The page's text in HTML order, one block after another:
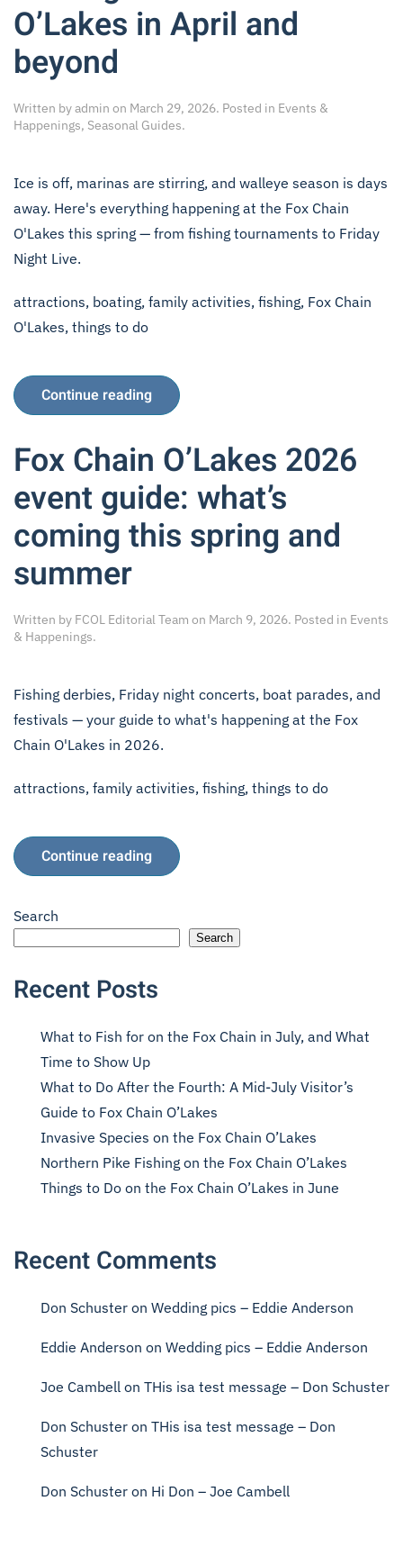
O’Lakes in April and
beyond
Written byadmin on March 29, 2026. Posted in Events &
Happenings, Seasonal Guides.
Ice is off, marinas are stirring, and walleye season is days
away. Here's everything happening at the Fox Chain
O'Lakes this spring — from fishing tournaments to Friday
Night Live.
attractions, boating, family activities, fishing, Fox Chain
O'Lakes, things to do
Continue reading
Fox Chain O’Lakes 2026
event guide: what’s
coming this spring and
summer
Written by FCOL Editorial Team on March 9, 2026. Posted in Events
& Happenings.
Fishing derbies, Friday night concerts, boat parades, and
festivals — your guide to what's happening at the Fox
Chain O'Lakes in 2026.
attractions, family activities, fishing, things to do
Continue reading
Search
Search
Recent Posts
What to Fish for on the Fox Chain in July, and What
Time to Show Up
What to Do After the Fourth: A Mid-July Visitor’s
Guide to Fox Chain O’Lakes
Invasive Species on the Fox Chain O’Lakes
Northern Pike Fishing on the Fox Chain O’Lakes
Things to Do on the Fox Chain O’Lakes in June
Recent Comments
Don Schuster on Wedding pics – Eddie Anderson
Eddie Anderson on Wedding pics – Eddie Anderson
Joe Cambell on THis isa test message – Don Schuster
Don Schuster on THis isa test message – Don
Schuster
Don Schuster on Hi Don – Joe Cambell